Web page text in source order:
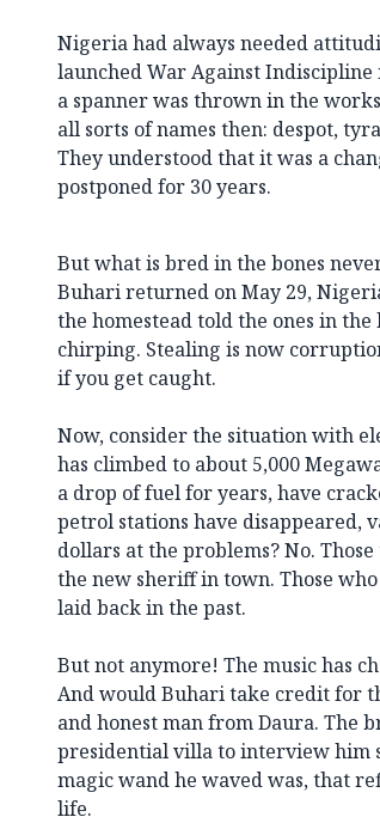
Nigeria had always needed
launched War Against Indiscipline
a spanner was thrown in the
all sorts of names then: despot,
They understood that it was a
postponed for 30 years.
But what is bred in the bones
Buhari returned on May 29,
the homestead told the ones in
chirping. Stealing is now
if you get caught.
Now, consider the situation with
has climbed to about 5,000
a drop of fuel for years, have
petrol stations have disappeared,
dollars at the problems? No.
the new sheriff in town. Those
laid back in the past.
But not anymore! The music has
And would Buhari take credit for
and honest man from Daura. The
presidential villa to interview him
magic wand he waved was, that
life.